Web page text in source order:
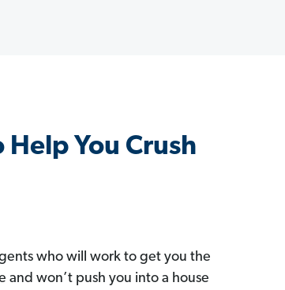
You Crush
who will work to get you the
and won’t push you into a house